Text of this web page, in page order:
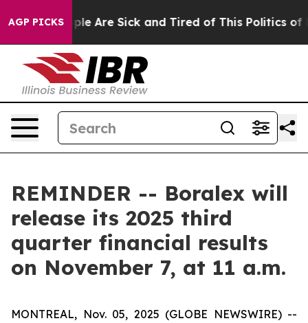
AGP PICKS
“People Are Sick and Tired of This Politics of
REMINDER -- Boralex will
release its 2025 third
quarter financial results
on November 7, at 11 a.m.
MONTREAL, Nov. 05, 2025 (GLOBE NEWSWIRE) --